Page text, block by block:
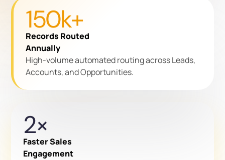
150k+
Records Routed
Annually
High-volume automated routing across Leads,
Accounts, and Opportunities.
2×
Faster Sales
Engagement